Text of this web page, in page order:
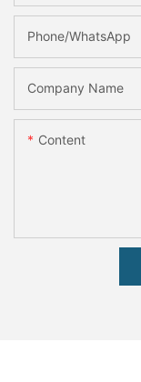
Phone/whatsApp
Company Name
Content